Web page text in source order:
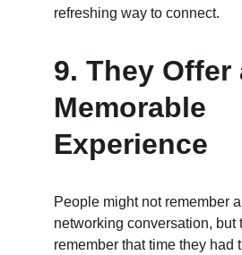
refreshing way to connect.
9. They Offer
Memorable
Experience
People might not remember a
networking conversation, but
remember that time they had